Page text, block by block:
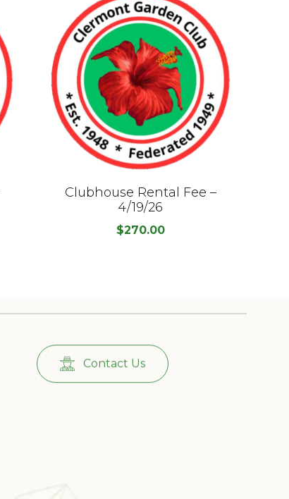
Clubhouse Rental Fee –
4/19/26
$270.00
Contact Us